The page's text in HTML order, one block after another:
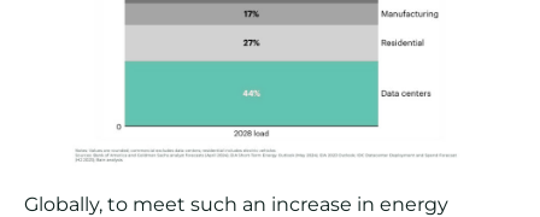
Globally, to meet such an increase in energy